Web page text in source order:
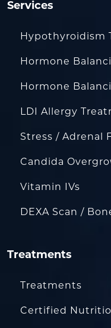
Services
Hypothyroidism
Hormone
Hormone
LDI Allergy
Stress / Adrenal
Candida
Vitamin IVs
DEXA Scan /
Treatments
Treatments
Certified